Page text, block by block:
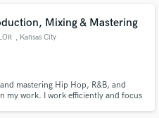
Mixing & Mastering
, Kansas City
mastering Hip Hop, R&B, and
my work. I work efficiently and focus